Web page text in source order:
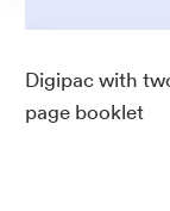
Digipac with
page booklet